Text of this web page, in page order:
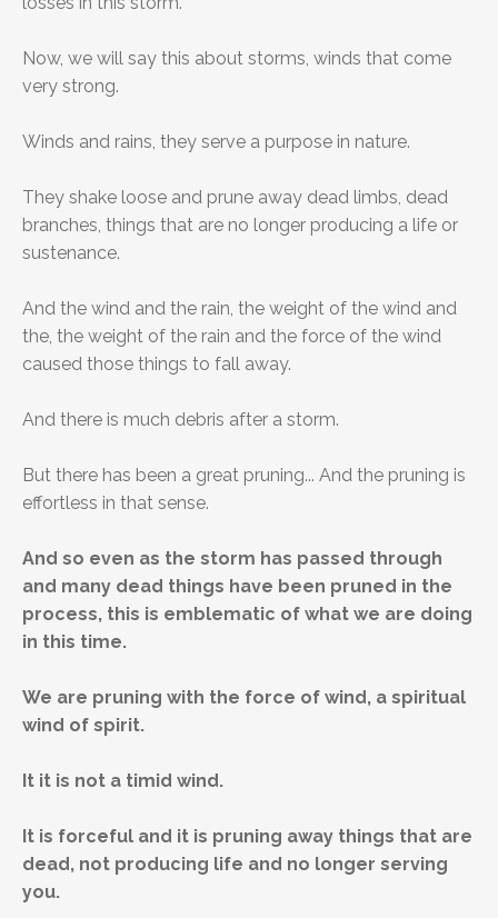
Now, we will say this about storms, winds that come
very strong.
Winds and rains, they serve a purpose in nature.
They shake loose and prune away dead limbs, dead
branches, things that are no longer producing a life or
sustenance.
And the wind and the rain, the weight of the wind and
the, the weight of the rain and the force of the wind
caused those things to fall away.
And there is much debris after a storm.
But there has been a great pruning... And the pruning is
effortless in that sense.
And so even as the storm has passed through
and many dead things have been pruned in the
process, this is emblematic of what we are doing
in this time.
We are pruning with the force of wind, a spiritual
wind of spirit.
It it is not a timid wind.
It is forceful and it is pruning away things that are
dead, not producing life and no longer serving
you.